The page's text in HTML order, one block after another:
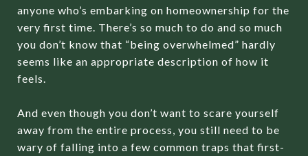
anyone who’s embarking on homeownership for the
very first time. There’s so much to do and so much
you don’t know that “being overwhelmed” hardly
seems like an appropriate description of how it
feels.
And even though you don’t want to scare yourself
away from the entire process, you still need to be
wary of falling into a few common traps that first-